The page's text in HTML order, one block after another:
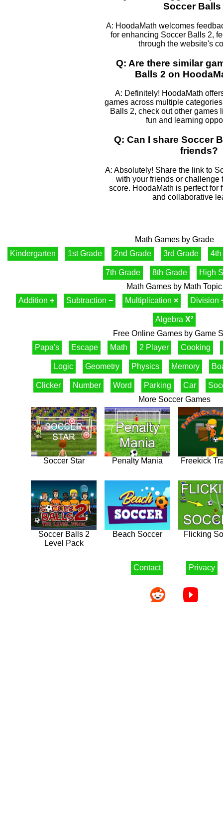
Soccer Balls
A: HoodaMath welcomes
for enhancing Soccer Balls 2,
through the website's
Q: Are there similar
Balls 2 on
A: Definitely! HoodaMath
games across multiple
Balls 2, check out other games
fun and learning
Q: Can I share Soccer
friends?
A: Absolutely! Share the link to
with your friends or challenge
score. HoodaMath is perfect for
and collaborative
Math Games by Grade
Kindergarten
1st Grade 2nd Grade 3rd Grade 4th
7th Grade 8th Grade
High
Math Games by Math Topic
Addition + Subtraction − Multiplication × Division
Algebra X²
Free Online Games by Game
Papa's
Escape Math 2 Player Cooking
Logic Geometry Physics Memory
Clicker Number Word Parking Car
More Soccer Games
Soccer Star Penalty Mania Freekick
Soccer Balls 2
Level Pack
Beach Soccer Flicking
Contact Privacy